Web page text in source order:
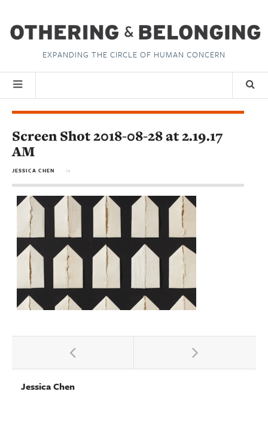
EXPANDING THE CIRCLE OF HUMAN CONCERN
Screen Shot 2018-08-28 at 2.19.17
AM
JESSICA CHEN in
Jessica Chen